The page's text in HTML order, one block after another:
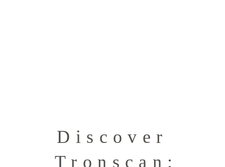
Discover
Tronscan: